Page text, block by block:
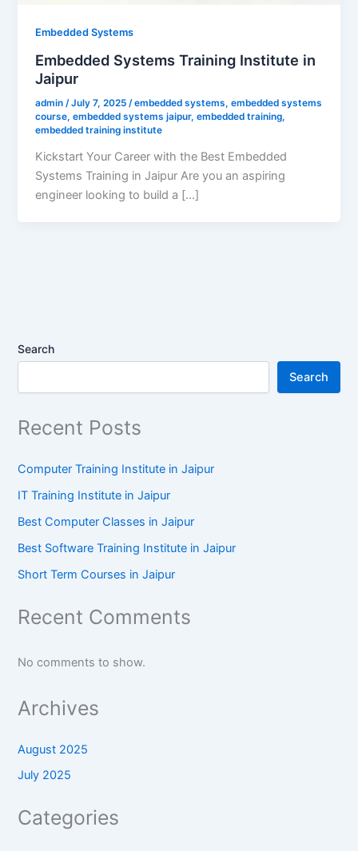
Embedded Systems
Embedded Systems Training Institute in
Jaipur
admin /July 7, 2025 /embedded systems,embedded systems
course,embedded systems jaipur,embedded training,
embedded training institute
Kickstart Your Career with the Best Embedded
Systems Training in Jaipur Are you an aspiring
engineer looking to build a […]
Search
Search
Recent Posts
Computer Training Institute in Jaipur
IT Training Institute in Jaipur
Best Computer Classes in Jaipur
Best Software Training Institute in Jaipur
Short Term Courses in Jaipur
Recent Comments
No comments to show.
Archives
August 2025
July 2025
Categories